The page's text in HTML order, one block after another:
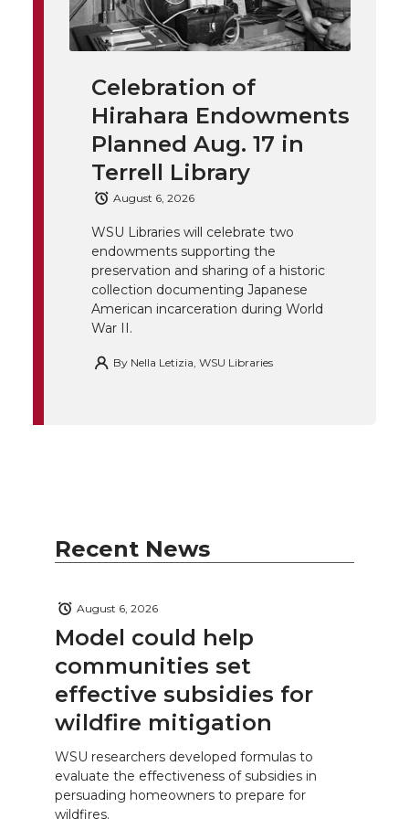
w a
c
e
B
o
o
k
i
n
k
e
d
i
n
h
e
m
a
i
l
i
n
k
Celebration of
Hirahara Endowments
Planned Aug. 17 in
Terrell Library
August 6, 2026
WSU Libraries will celebrate two
endowments supporting the
preservation and sharing of a historic
collection documenting Japanese
American incarceration during World
War II.
By Nella Letizia, WSU Libraries
Recent News
Model could help
communities set
effective subsidies for
wildfire mitigation
August 6, 2026
WSU researchers developed formulas to
evaluate the effectiveness of subsidies in
persuading homeowners to prepare for
wildfires.